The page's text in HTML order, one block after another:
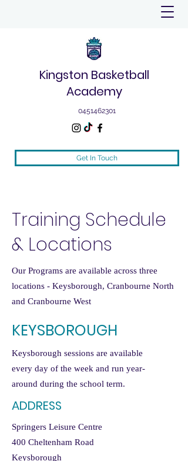
Get In Touch
Kingston Basketball
Academy
0451462301
Training Schedule
& Locations
Our Programs are available across three
locations - Keysborough, Cranbourne North
and Cranbourne West
KEYSBOROUGH
Keysborough sessions are available
every day of the week and run year-
around during the school term.
ADDRESS
Springers Leisure Centre
400 Cheltenham Road
Keysborough